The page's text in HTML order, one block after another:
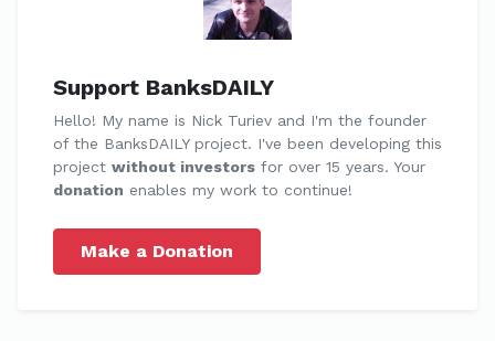
Support BanksDAILY
Hello! My name is Nick Turiev and I'm the founder
of the BanksDAILY project. I've been developing this
project without investors for over 15 years. Your
donation enables my work to continue!
Make a Donation